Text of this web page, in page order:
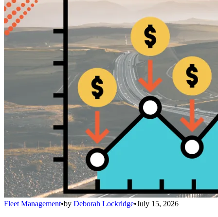
Fleet Management•by Deborah Lockridge•July 15, 2026